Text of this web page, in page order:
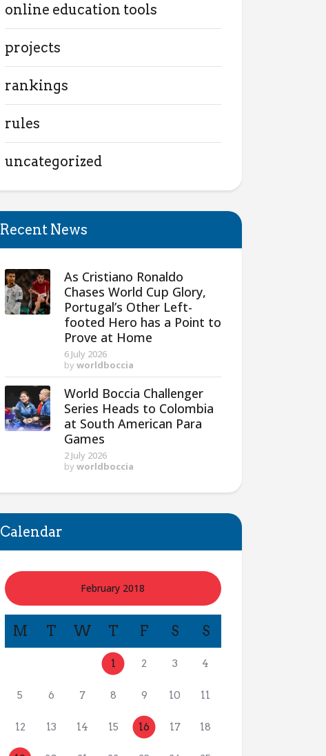
online education tools
projects
rankings
rules
uncategorized
Recent News
As Cristiano Ronaldo
Chases World Cup Glory,
Portugal’s Other Left-
footed Hero has a Point to
Prove at Home
6 July 2026
by worldboccia
World Boccia Challenger
Series Heads to Colombia
at South American Para
Games
2 July 2026
by worldboccia
Calendar
February 2018
M T W T F S S
1 2 3 4
5 6 7 8 9 10 11
12 13 14 15 16 17 18